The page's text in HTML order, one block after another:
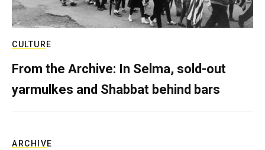
CULTURE
From the Archive: In Selma, sold-out
yarmulkes and Shabbat behind bars
ARCHIVE